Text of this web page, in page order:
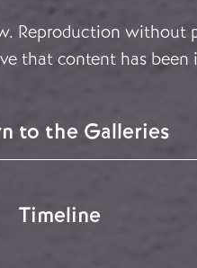
Reproduction
that content has
to the Galleries
Timeline